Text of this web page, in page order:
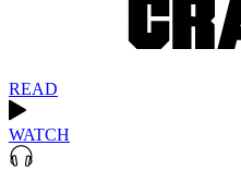
READ
WATCH